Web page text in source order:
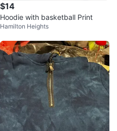
$14
Hoodie with basketball Print
Hamilton Heights